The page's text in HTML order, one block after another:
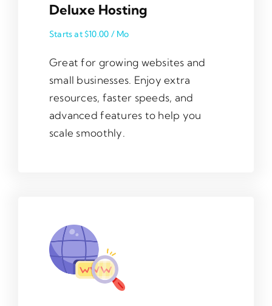
Deluxe Hosting
Starts at $10.00 / Mo
Great for growing websites and
small businesses. Enjoy extra
resources, faster speeds, and
advanced features to help you
scale smoothly.